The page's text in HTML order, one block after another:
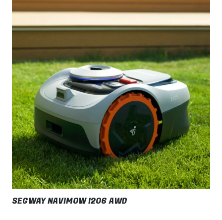
SEGWAY NAVIMOW I206 AWD